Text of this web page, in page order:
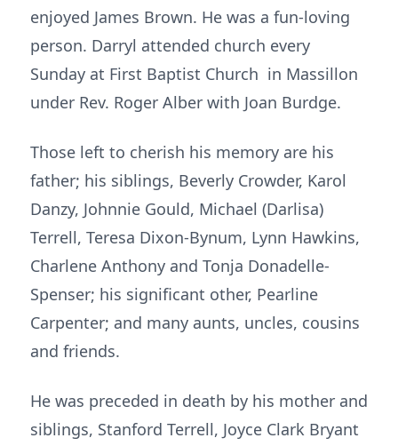
enjoyed James Brown. He was a fun-loving
person. Darryl attended church every
Sunday at First Baptist Church in Massillon
under Rev. Roger Alber with Joan Burdge.
Those left to cherish his memory are his
father; his siblings, Beverly Crowder, Karol
Danzy, Johnnie Gould, Michael (Darlisa)
Terrell, Teresa Dixon-Bynum, Lynn Hawkins,
Charlene Anthony and Tonja Donadelle-
Spenser; his significant other, Pearline
Carpenter; and many aunts, uncles, cousins
and friends.
He was preceded in death by his mother and
siblings, Stanford Terrell, Joyce Clark Bryant